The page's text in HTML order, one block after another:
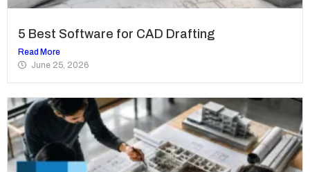
5 Best Software for CAD Drafting
Read More
June 25, 2026